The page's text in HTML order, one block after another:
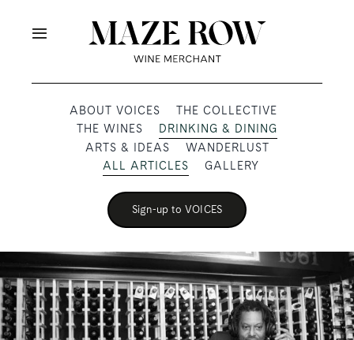
Toggle
OUR PRODUCERS
SHOP
VOICES
ABOUT
SUBSCRIBE
TRADE & MEDIA
ABOUT VOICES
THE COLLECTIVE
THE WINES
DRINKING & DINING
ARTS & IDEAS
WANDERLUST
ALL ARTICLES
GALLERY
Sign-up to VOICES